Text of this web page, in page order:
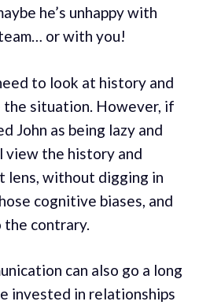
he’s unhappy with
or with you!
to look at history and
situation. However, if
John as being lazy and
view the history and
lens, without digging in
cognitive biases, and
contrary.
can also go a long
invested in relationships